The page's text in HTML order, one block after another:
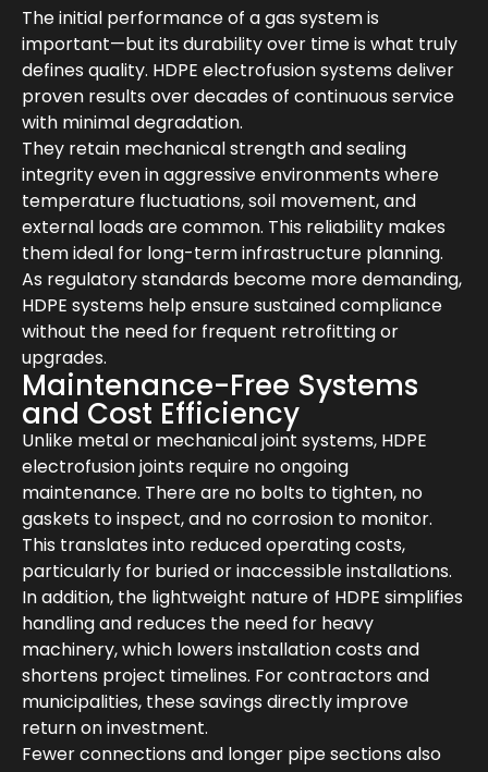
The initial performance of a gas system is
important—but its durability over time is what truly
defines quality. HDPE electrofusion systems deliver
proven results over decades of continuous service
with minimal degradation.
They retain mechanical strength and sealing
integrity even in aggressive environments where
temperature fluctuations, soil movement, and
external loads are common. This reliability makes
them ideal for long-term infrastructure planning.
As regulatory standards become more demanding,
HDPE systems help ensure sustained compliance
without the need for frequent retrofitting or
upgrades.
Maintenance-Free Systems
and Cost Efficiency
Unlike metal or mechanical joint systems, HDPE
electrofusion joints require no ongoing
maintenance. There are no bolts to tighten, no
gaskets to inspect, and no corrosion to monitor.
This translates into reduced operating costs,
particularly for buried or inaccessible installations.
In addition, the lightweight nature of HDPE simplifies
handling and reduces the need for heavy
machinery, which lowers installation costs and
shortens project timelines. For contractors and
municipalities, these savings directly improve
return on investment.
Fewer connections and longer pipe sections also